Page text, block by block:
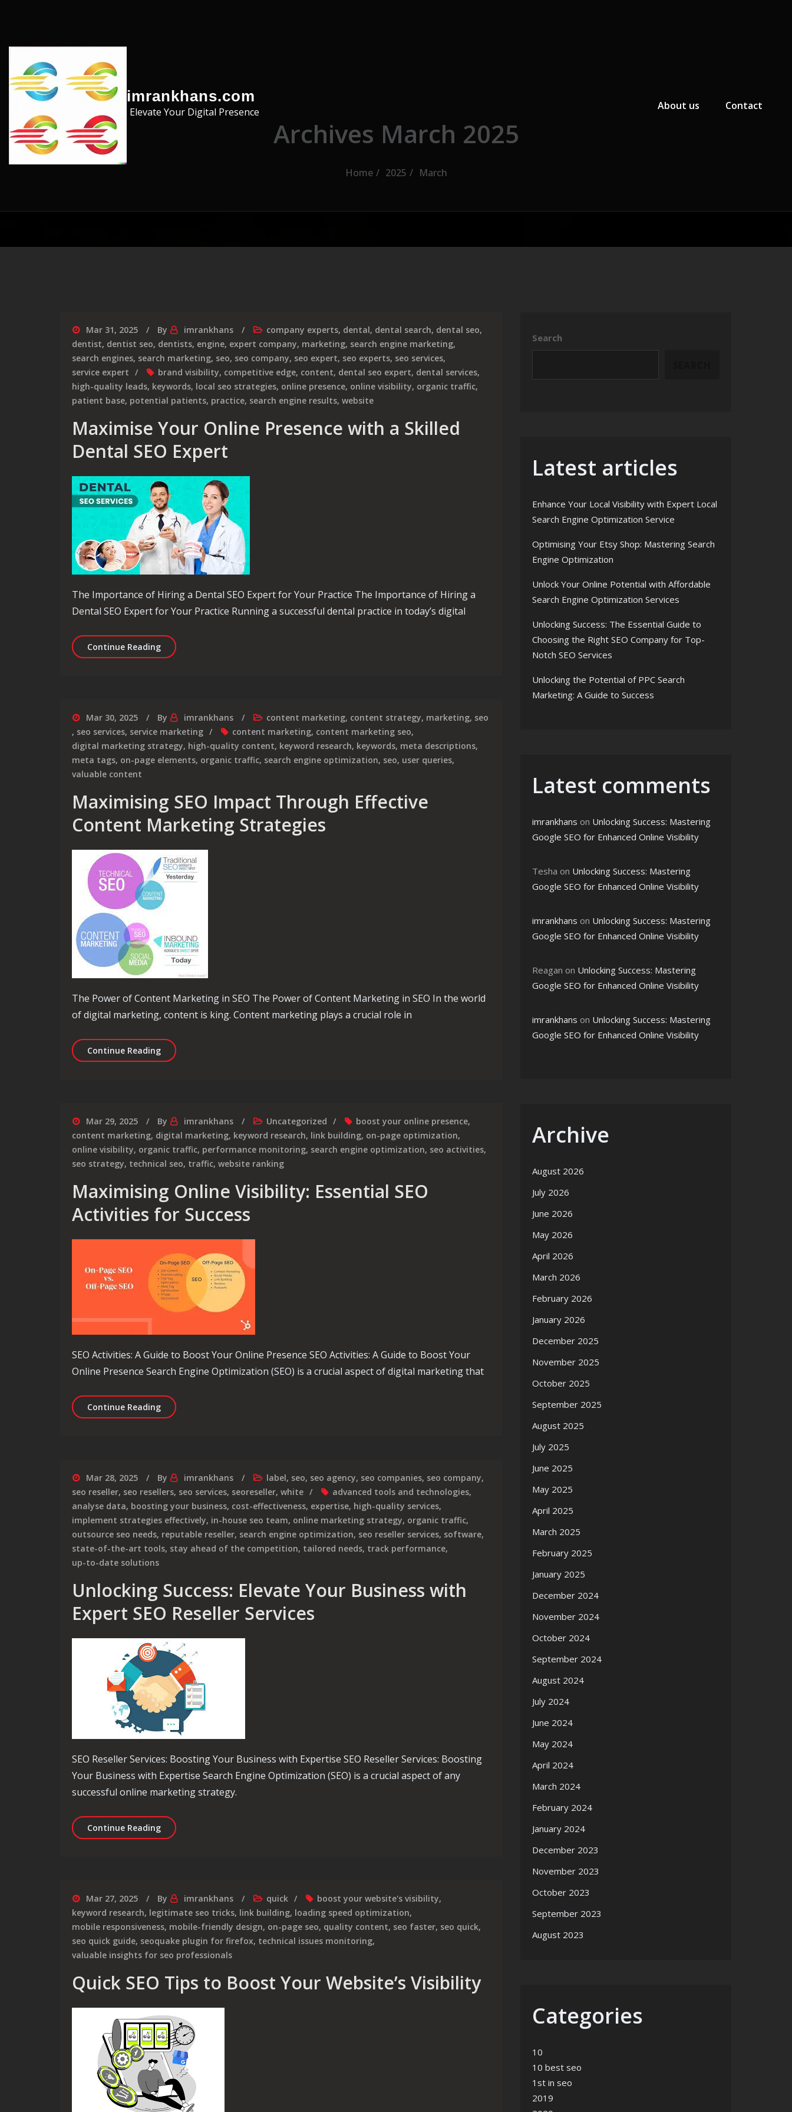
imrankhans.com
Elevate Your Digital Presence
About us
Contact
Archives March 2025
Home 2025 March
Mar 31, 2025 By imrankhans company experts, dental, dental search, dental seo,
dentist, dentist seo, dentists, engine, expert company, marketing, search engine marketing,
search engines, search marketing, seo, seo company, seo expert, seo experts, seo services,
service expert
brand visibility, competitive edge, content, dental seo expert, dental services,
high-quality leads, keywords, local seo strategies, online presence, online visibility, organic traffic,
patient base, potential patients, practice, search engine results, website
Maximise Your Online Presence with a Skilled
Dental SEO Expert
The Importance of Hiring a Dental SEO Expert for Your Practice The Importance of Hiring a
Dental SEO Expert for Your Practice Running a successful dental practice in today’s digital
Continue ReadingMaximise Your Online Presence with a Skilled Dental SEO Expert
Mar 30, 2025 By imrankhans content marketing, content strategy, marketing, seo
, seo services, service marketing content marketing, content marketing seo,
digital marketing strategy, high-quality content, keyword research, keywords, meta descriptions,
meta tags, on-page elements, organic traffic, search engine optimization, seo, user queries,
valuable content
Maximising SEO Impact Through Effective
Content Marketing Strategies
The Power of Content Marketing in SEO The Power of Content Marketing in SEO In the world
of digital marketing, content is king. Content marketing plays a crucial role in
Continue ReadingMaximising SEO Impact Through Effective Content Marketing Strategies
Mar 29, 2025 By imrankhans Uncategorized boost your online presence,
content marketing, digital marketing, keyword research, link building, on-page optimization,
online visibility, organic traffic, performance monitoring, search engine optimization, seo activities,
seo strategy, technical seo, traffic, website ranking
Maximising Online Visibility: Essential SEO
Activities for Success
SEO Activities: A Guide to Boost Your Online Presence SEO Activities: A Guide to Boost Your
Online Presence Search Engine Optimization (SEO) is a crucial aspect of digital marketing that
Continue ReadingMaximising Online Visibility: Essential SEO Activities for Success
Mar 28, 2025 By imrankhans label, seo, seo agency, seo companies, seo company,
seo reseller, seo resellers, seo services, seoreseller, white advanced tools and technologies,
analyse data, boosting your business, cost-effectiveness, expertise, high-quality services,
implement strategies effectively, in-house seo team, online marketing strategy, organic traffic,
outsource seo needs, reputable reseller, search engine optimization, seo reseller services, software,
state-of-the-art tools, stay ahead of the competition, tailored needs, track performance,
up-to-date solutions
Unlocking Success: Elevate Your Business with
Expert SEO Reseller Services
SEO Reseller Services: Boosting Your Business with Expertise SEO Reseller Services: Boosting
Your Business with Expertise Search Engine Optimization (SEO) is a crucial aspect of any
successful online marketing strategy.
Continue ReadingUnlocking Success: Elevate Your Business with Expert SEO Reseller Services
Mar 27, 2025 By imrankhans quick boost your website's visibility,
keyword research, legitimate seo tricks, link building, loading speed optimization,
mobile responsiveness, mobile-friendly design, on-page seo, quality content, seo faster, seo quick,
seo quick guide, seoquake plugin for firefox, technical issues monitoring,
valuable insights for seo professionals
Quick SEO Tips to Boost Your Website’s Visibility
Search
Latest articles
Enhance Your Local Visibility with Expert Local
Search Engine Optimization Service
Optimising Your Etsy Shop: Mastering Search
Engine Optimization
Unlock Your Online Potential with Affordable
Search Engine Optimization Services
Unlocking Success: The Essential Guide to
Choosing the Right SEO Company for Top-
Notch SEO Services
Unlocking the Potential of PPC Search
Marketing: A Guide to Success
Latest comments
imrankhans on Unlocking Success: Mastering
Google SEO for Enhanced Online Visibility
Tesha on Unlocking Success: Mastering
Google SEO for Enhanced Online Visibility
imrankhans on Unlocking Success: Mastering
Google SEO for Enhanced Online Visibility
Reagan on Unlocking Success: Mastering
Google SEO for Enhanced Online Visibility
imrankhans on Unlocking Success: Mastering
Google SEO for Enhanced Online Visibility
Archive
August 2026
July 2026
June 2026
May 2026
April 2026
March 2026
February 2026
January 2026
December 2025
November 2025
October 2025
September 2025
August 2025
July 2025
June 2025
May 2025
April 2025
March 2025
February 2025
January 2025
December 2024
November 2024
October 2024
September 2024
August 2024
July 2024
June 2024
May 2024
April 2024
March 2024
February 2024
January 2024
December 2023
November 2023
October 2023
September 2023
August 2023
Categories
10
10 best seo
1st in seo
2019